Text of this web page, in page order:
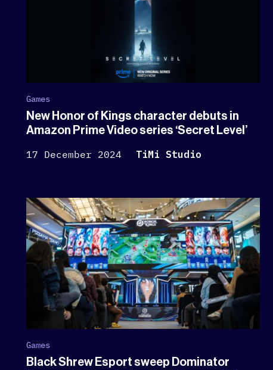
Games
New Honor of Kings character debuts in
Amazon Prime Video series ‘Secret Level’
17 December 2024
TiMi Studio
Games
Black Shrew Esport sweep Dominator